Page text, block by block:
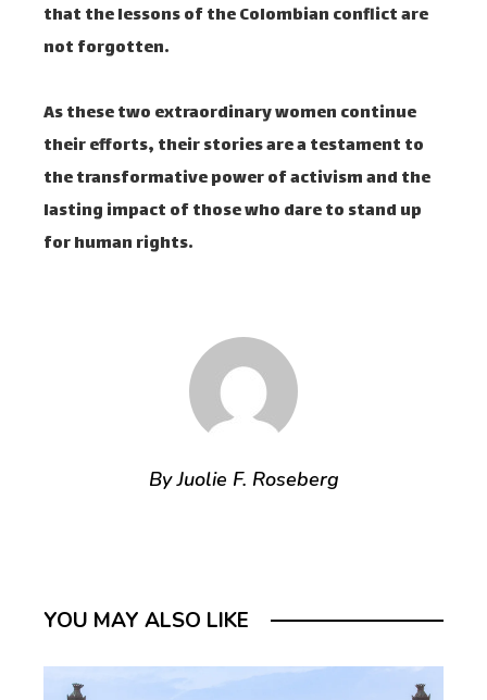
that the lessons of the Colombian conflict are
not forgotten.
As these two extraordinary women continue
their efforts, their stories are a testament to
the transformative power of activism and the
lasting impact of those who dare to stand up
for human rights.
By Juolie F. Roseberg
YOU MAY ALSO LIKE